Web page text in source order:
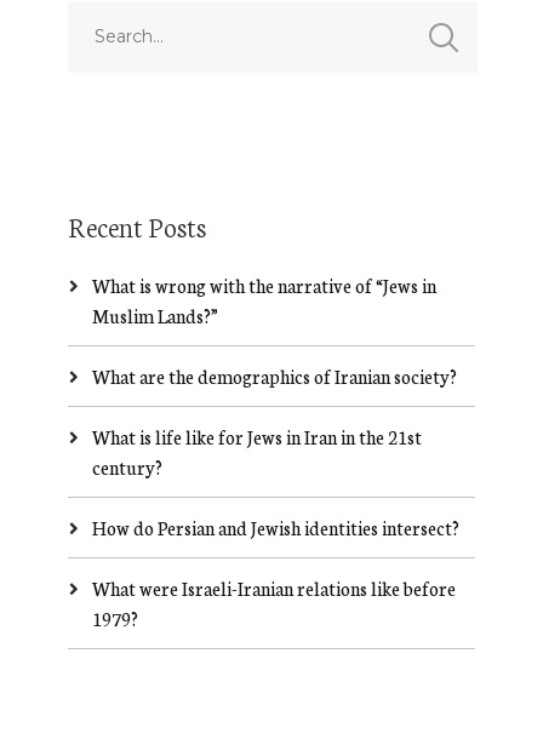
Recent Posts
What is wrong with the narrative of “Jews in
Muslim Lands?”
What are the demographics of Iranian society?
What is life like for Jews in Iran in the 21st
century?
How do Persian and Jewish identities intersect?
What were Israeli-Iranian relations like before
1979?